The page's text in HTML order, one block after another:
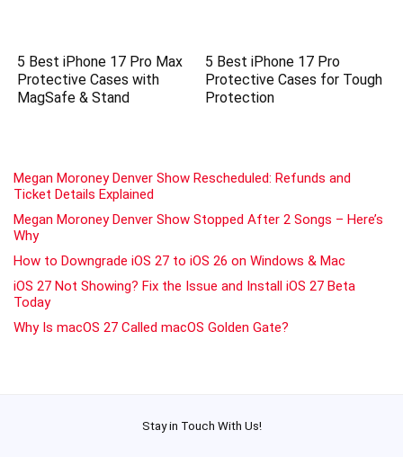
5 Best iPhone 17 Pro Max
Protective Cases with
MagSafe & Stand
5 Best iPhone 17 Pro
Protective Cases for Tough
Protection
Megan Moroney Denver Show Rescheduled: Refunds and
Ticket Details Explained
Megan Moroney Denver Show Stopped After 2 Songs – Here’s
Why
How to Downgrade iOS 27 to iOS 26 on Windows & Mac
iOS 27 Not Showing? Fix the Issue and Install iOS 27 Beta
Today
Why Is macOS 27 Called macOS Golden Gate?
Stay in Touch With Us!